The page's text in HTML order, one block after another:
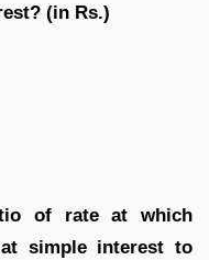
(in Rs.)
of rate at which
simple interest to